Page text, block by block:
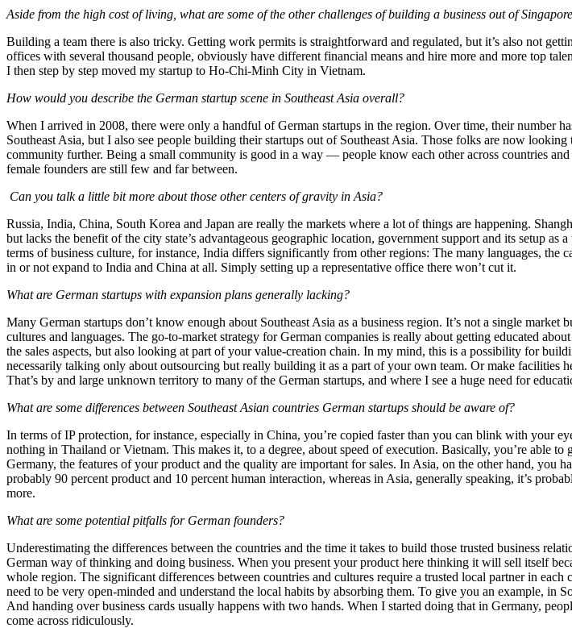
Aside from the high cost of living, what are some of the other challenges of building a business out of
Building a team there is also tricky. Getting work permits is straightforward and regulated, but it’s also not
offices with several thousand people, obviously have different financial means and hire more and more top
I then step by step moved my startup to Ho-Chi-Minh City in Vietnam.
How would you describe the German startup scene in Southeast Asia overall?
When I arrived in 2008, there were only a handful of German startups in the region. Over time, their number
Southeast Asia, but I also see people building their startups out of Southeast Asia. Those folks are now
community further. Being a small community is good in a way — people know each other across countries
female founders are still few and far between.
Can you talk a little bit more about those other centers of gravity in Asia?
Russia, India, China, South Korea and Japan are really the markets where a lot of things are happening.
but lacks the benefit of the city state’s advantageous geographic location, government support and its setup
terms of business culture, for instance, India differs significantly from other regions: The many languages, the
in or not expand to India and China at all. Simply setting up a representative office there won’t cut it.
What are German startups with expansion plans generally lacking?
Many German startups don’t know enough about Southeast Asia as a business region. It’s not a single
cultures and languages. The go-to-market strategy for German companies is really about getting educated
the sales aspects, but also looking at part of your value-creation chain. In my mind, this is a possibility for
necessarily talking only about outsourcing but really building it as a part of your own team. Or make
That’s by and large unknown territory to many of the German startups, and where I see a huge need for
What are some differences between Southeast Asian countries German startups should be aware of?
In terms of IP protection, for instance, especially in China, you’re copied faster than you can blink with your
nothing in Thailand or Vietnam. This makes it, to a degree, about speed of execution. Basically, you’re able
Germany, the features of your product and the quality are important for sales. In Asia, on the other hand, you
probably 90 percent product and 10 percent human interaction, whereas in Asia, generally speaking, it’s
more.
What are some potential pitfalls for German founders?
Underestimating the differences between the countries and the time it takes to build those trusted business
German way of thinking and doing business. When you present your product here thinking it will sell itself
whole region. The significant differences between countries and cultures require a trusted local partner in
need to be very open-minded and understand the local habits by absorbing them. To give you an example, in
And handing over business cards usually happens with two hands. When I started doing that in Germany,
come across ridiculously.